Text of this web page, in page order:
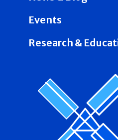
Events
Research &